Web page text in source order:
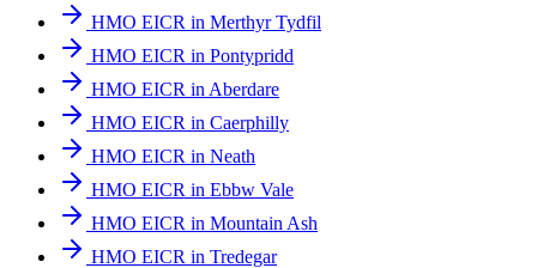
HMO EICR in Merthyr Tydfil
HMO EICR in Pontypridd
HMO EICR in Aberdare
HMO EICR in Caerphilly
HMO EICR in Neath
HMO EICR in Ebbw Vale
HMO EICR in Mountain Ash
HMO EICR in Tredegar